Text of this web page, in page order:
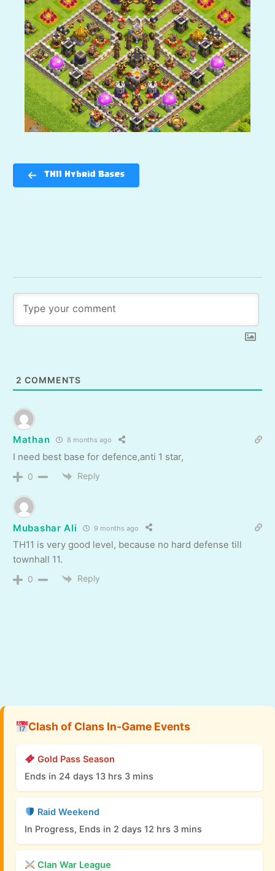
TH11 Hybrid Bases
2 COMMENTS
Mathan 8 months ago
I need best base for defence,anti 1 star,
0 Reply
Mubashar Ali 9 months ago
TH11 is very good level, because no hard defense till
townhall 11.
0 Reply
Clash of Clans In-Game Events
Gold Pass Season
Ends in 24 days 13 hrs 3 mins
Raid Weekend
In Progress, Ends in 2 days 12 hrs 3 mins
Clan War League